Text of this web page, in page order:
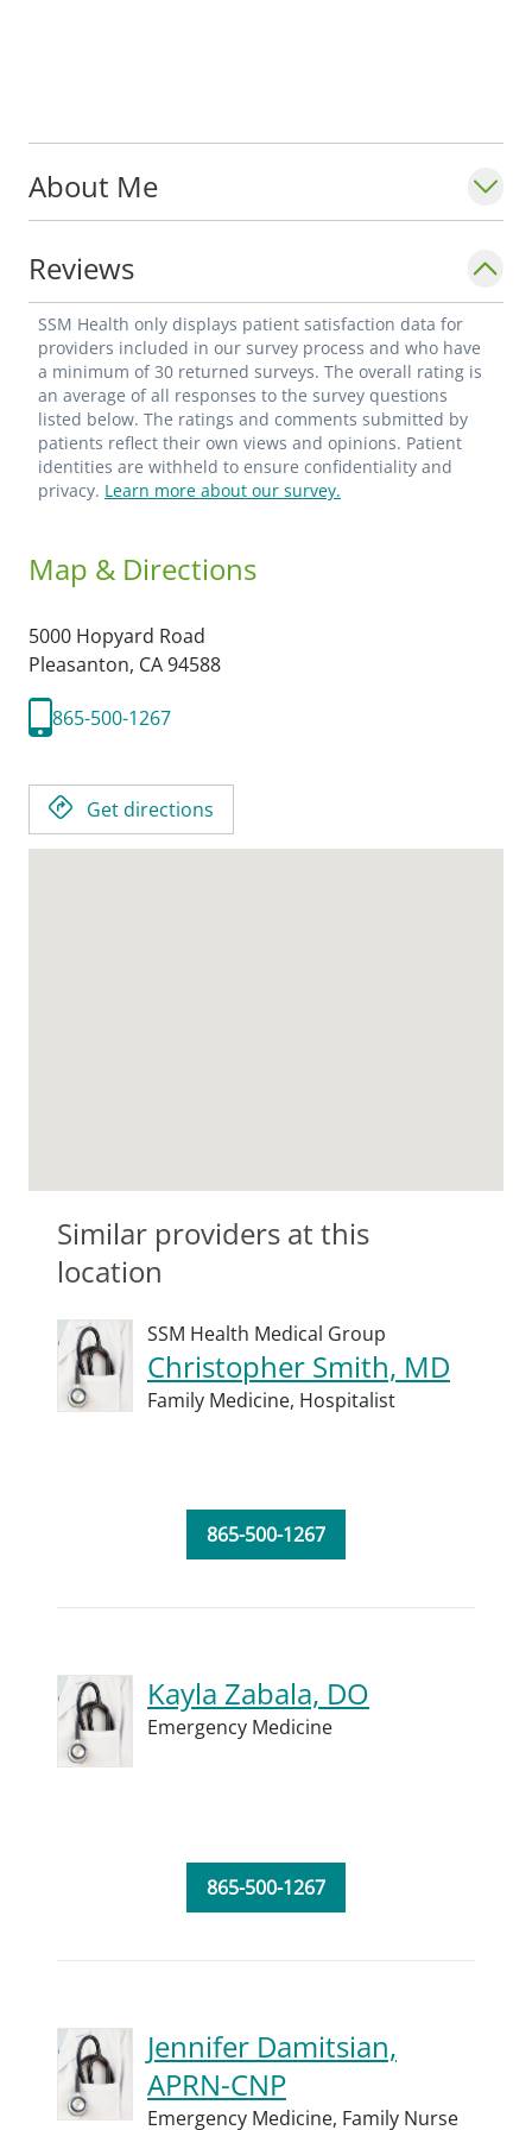
About Me
Reviews
SSM Health only displays patient satisfaction data for
providers included in our survey process and who have
a minimum of 30 returned surveys. The overall rating is
an average of all responses to the survey questions
listed below. The ratings and comments submitted by
patients reflect their own views and opinions. Patient
identities are withheld to ensure confidentiality and
privacy. Learn more about our survey.
Map & Directions
5000 Hopyard Road
Pleasanton, CA94588
865-500-1267
Get directions
Similar providers at this
location
SSM Health Medical Group
Christopher Smith, MD
Family Medicine, Hospitalist
865-500-1267
Kayla Zabala, DO
Emergency Medicine
865-500-1267
Jennifer Damitsian,
APRN-CNP
Emergency Medicine, Family Nurse